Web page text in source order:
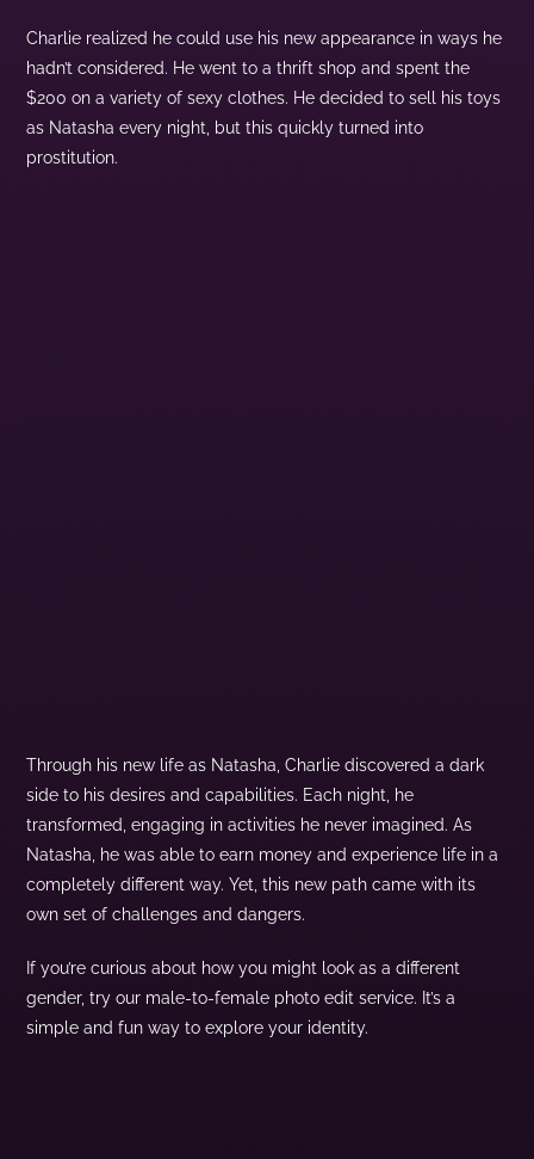
Charlie realized he could use his new appearance in ways he
hadn’t considered. He went to a thrift shop and spent the
$200 on a variety of sexy clothes. He decided to sell his toys
as Natasha every night, but this quickly turned into
prostitution.
Through his new life as Natasha, Charlie discovered a dark
side to his desires and capabilities. Each night, he
transformed, engaging in activities he never imagined. As
Natasha, he was able to earn money and experience life in a
completely different way. Yet, this new path came with its
own set of challenges and dangers.
If you’re curious about how you might look as a different
gender, try our male-to-female photo edit service. It’s a
simple and fun way to explore your identity.